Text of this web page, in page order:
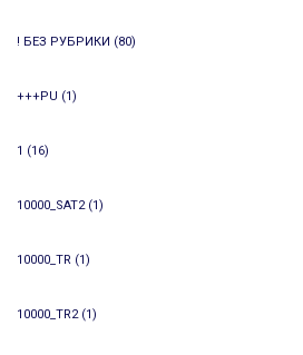
! БЕЗ РУБРИКИ (80)
+++PU (1)
1 (16)
10000_SAT2(1)
10000_TR (1)
10000_TR2(1)